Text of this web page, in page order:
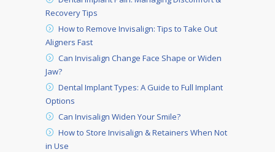
Recovery Tips
How to Remove Invisalign: Tips to Take Out
Aligners Fast
Can Invisalign Change Face Shape or Widen
Jaw?
Dental Implant Types: A Guide to Full Implant
Options
Can Invisalign Widen Your Smile?
How to Store Invisalign & Retainers When Not
in Use